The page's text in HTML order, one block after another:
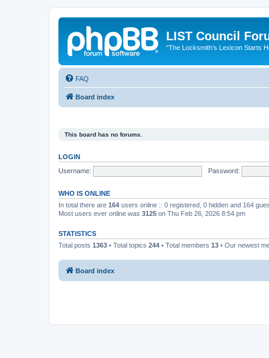
LIST Council
"The Locksmith’s Lexicon Starts
FAQ
Board index
This board has no forums.
LOGIN
Username:
Password:
WHO IS ONLINE
In total there are 164 users online :: 0 registered, 0 hidden and 164
Most users ever online was 3125 on Thu Feb 26, 2026 8:54 pm
STATISTICS
Total posts 1363 • Total topics 244 • Total members 13 • Our newest
Board index